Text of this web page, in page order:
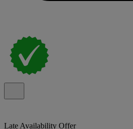
Late Availability Offer